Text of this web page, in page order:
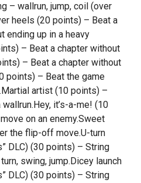
– wallrun, jump, coil (over
heels (20 points) – Beat a
ending up in a heavy
– Beat a chapter without
– Beat a chapter without
points) – Beat the game
artist (10 points) –
it’s-a-me! (10
on an enemy.Sweet
the flip-off move.U-turn
DLC) (30 points) – String
swing, jump.Dicey launch
DLC) (30 points) – String